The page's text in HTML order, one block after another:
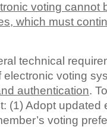
voting cannot
which must
technical
voting
authentication.
(1) Adopt updated
voting